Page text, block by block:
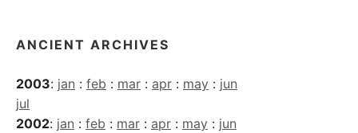
ANCIENT ARCHIVES
2003: jan : feb : mar : apr : may : jun
jul
2002: jan : feb : mar : apr : may : jun